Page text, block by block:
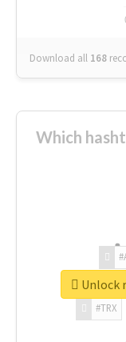
Download all 168
Which
#TRX
Unlock